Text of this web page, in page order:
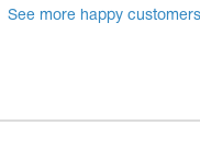
See more happy